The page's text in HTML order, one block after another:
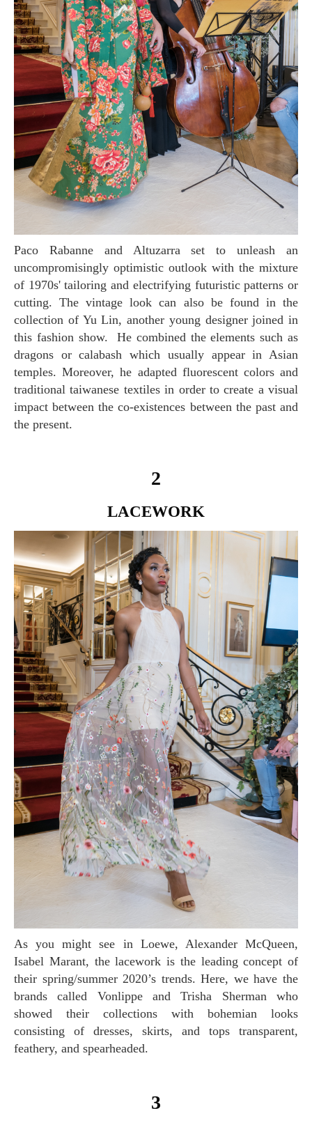
Paco Rabanne and Altuzarra set to unleash an
uncompromisingly optimistic outlook with the mixture
of 1970s' tailoring and electrifying futuristic patterns or
cutting. The vintage look can also be found in the
collection of Yu Lin, another young designer joined in
this fashion show. He combined the elements such as
dragons or calabash which usually appear in Asian
temples. Moreover, he adapted fluorescent colors and
traditional taiwanese textiles in order to create a visual
impact between the co-existences between the past and
the present.
2
LACEWORK
As you might see in Loewe, Alexander McQueen,
Isabel Marant, the lacework is the leading concept of
their spring/summer 2020’s trends. Here, we have the
brands called Vonlippe and Trisha Sherman who
showed their collections with bohemian looks
consisting of dresses, skirts, and tops transparent,
feathery, and spearheaded.
3